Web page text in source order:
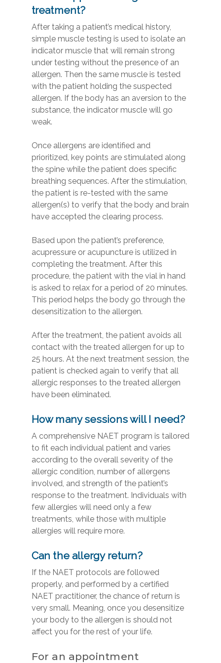
treatment?
After taking a patient’s medical history,
simple muscle testing is used to isolate an
indicator muscle that will remain strong
under testing without the presence of an
allergen. Then the same muscle is tested
with the patient holding the suspected
allergen. If the body has an aversion to the
substance, the indicator muscle will go
weak.
Once allergens are identified and
prioritized, key points are stimulated along
the spine while the patient does specific
breathing sequences. After the stimulation,
the patient is re-tested with the same
allergen(s) to verify that the body and brain
have accepted the clearing process.
Based upon the patient’s preference,
acupressure or acupuncture is utilized in
completing the treatment. After this
procedure, the patient with the vial in hand
is asked to relax for a period of 20 minutes.
This period helps the body go through the
desensitization to the allergen.
After the treatment, the patient avoids all
contact with the treated allergen for up to
25 hours. At the next treatment session, the
patient is checked again to verify that all
allergic responses to the treated allergen
have been eliminated.
How many sessions will I need?
A comprehensive NAET program is tailored
to fit each individual patient and varies
according to the overall severity of the
allergic condition, number of allergens
involved, and strength of the patient’s
response to the treatment. Individuals with
few allergies will need only a few
treatments, while those with multiple
allergies will require more.
Can the allergy return?
If the NAET protocols are followed
properly, and performed by a certified
NAET practitioner, the chance of return is
very small. Meaning, once you desensitize
your body to the allergen is should not
affect you for the rest of your life.
For an appointment